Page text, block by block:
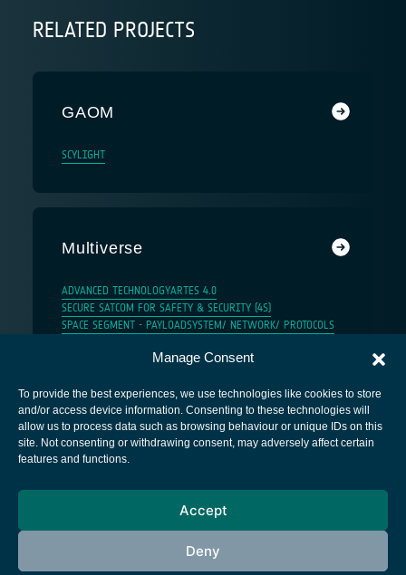
Manage Consent
To provide the best experiences, we use technologies like cookies to store
and/or access device information. Consenting to these technologies will
allow us to process data such as browsing behaviour or unique IDs on this
site. Not consenting or withdrawing consent, may adversely affect certain
features and functions.
Accept
Deny
RELATED PROJECTS
GAOM
SCYLIGHT
Multiverse
ADVANCED TECHNOLOGYARTES 4.0
SECURE SATCOM FOR SAFETY & SECURITY (4S)
SPACE SEGMENT - PAYLOADSYSTEM/ NETWORK/ PROTOCOLS
European Space Agency
Cookies notice